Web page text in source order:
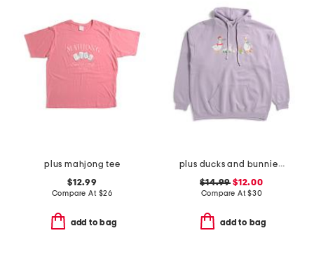
plus mahjong tee
$12.99
Compare At $26
add to bag
plus ducks and bunnies hoodie
$14.99 $12.00
Compare At$30
add to bag